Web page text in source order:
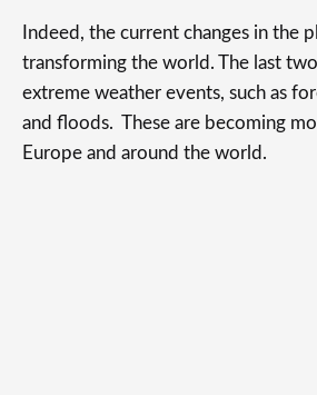
Indeed, the current changes in the
transforming the world. The last
extreme weather events, such as
and floods. These are becoming
Europe and around the world.